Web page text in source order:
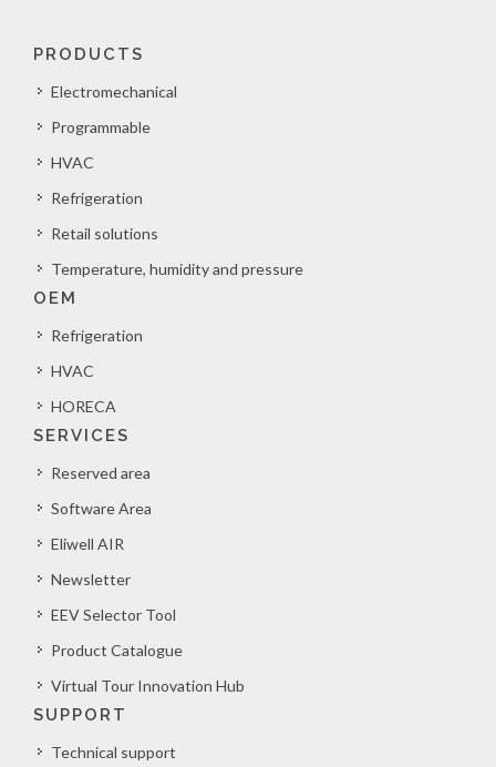
PRODUCTS
Electromechanical
Programmable
HVAC
Refrigeration
Retail solutions
Temperature, humidity and pressure
OEM
Refrigeration
HVAC
HORECA
SERVICES
Reserved area
Software Area
Eliwell AIR
Newsletter
EEV Selector Tool
Product Catalogue
Virtual Tour Innovation Hub
SUPPORT
Technical support